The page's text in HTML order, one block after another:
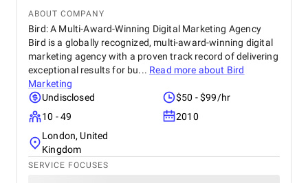
ABOUT COMPANY
Bird: A Multi-Award-Winning Digital Marketing Agency
Bird is a globally recognized, multi-award-winning digital
marketing agency with a proven track record of delivering
exceptional results for bu... Read more about Bird
Marketing
Undisclosed
$50 - $99/hr
10 - 49
2010
London, United
Kingdom
SERVICE FOCUSES